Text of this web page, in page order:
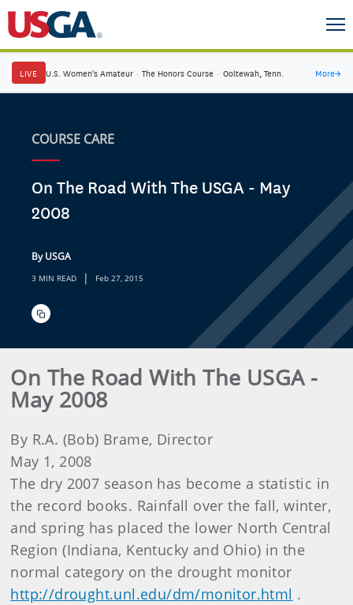
LIVE U.S. Women's Amateur · The Honors Course · Ooltewah, Tenn. More→
COURSE CARE
On The Road With The USGA - May
2008
By USGA
3 MIN READ | Feb 27, 2015
On The Road With The USGA -
May 2008
By R.A. (Bob) Brame, Director
May 1, 2008
The dry 2007 season has become a statistic in
the record books. Rainfall over the fall, winter,
and spring has placed the lower North Central
Region (Indiana, Kentucky and Ohio) in the
normal category on the drought monitor
http://drought.unl.edu/dm/monitor.html .